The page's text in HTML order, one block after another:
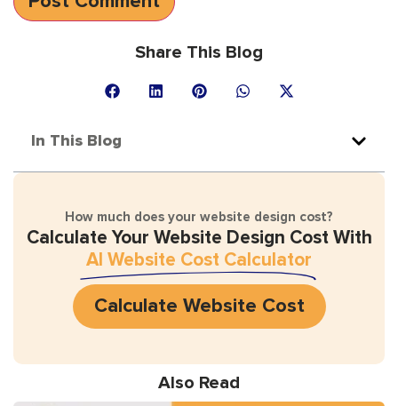
Share This Blog
In This Blog
How much does your website design cost?
Calculate Your Website Design Cost With
AI Website Cost Calculator
Calculate Website Cost
Also Read